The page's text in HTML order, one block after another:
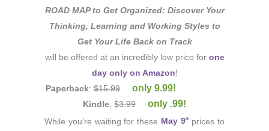
ROAD MAP to Get Organized: Discover Your
Thinking, Learning and Working Styles to
Get Your Life Back on Track
will be offered at an incredibly low price for one
day only on Amazon!
Paperback:$15.99 only 9.99!
Kindle: $3.99 only .99!
While you’re waiting for these May 9thprices to